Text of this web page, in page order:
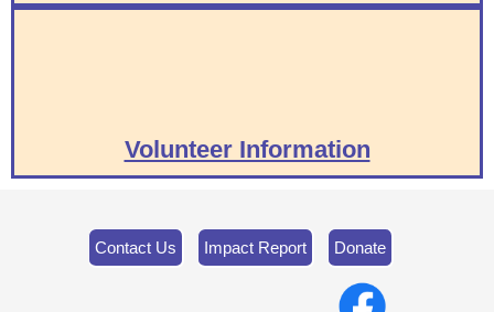
Volunteer Information
Contact Us Impact Report Donate